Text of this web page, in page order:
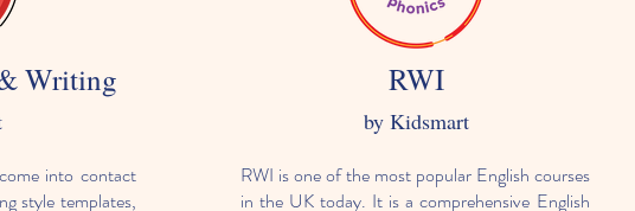
Writing
into contact
style templates,
RWI
by Kidsmart
RWI is one of the most popular English courses
in the UK today. It is a comprehensive English